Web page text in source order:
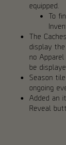
equipped.
To
The
display
no
be
Season
ongoing
Added an
Reveal